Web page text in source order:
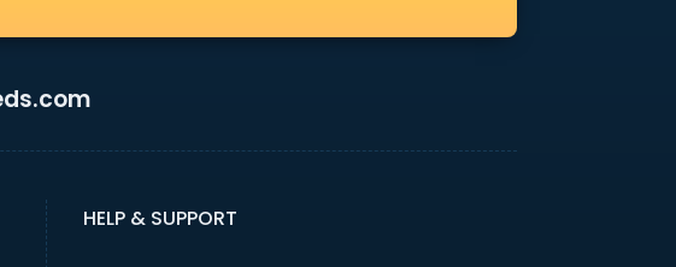
HELP & SUPPORT